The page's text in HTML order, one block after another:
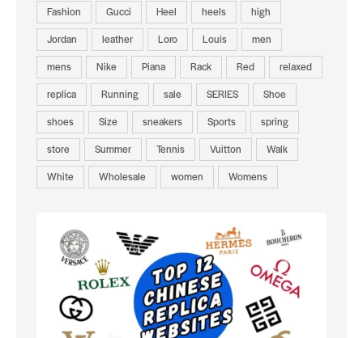
Fashion
Gucci Heel heels
high
Jordan
leather Loro Louis
men
mens
Nike Piana Rack Red
relaxed
replica
Running sale SERIES
Shoe
shoes
Size sneakers Sports
spring
store
Summer Tennis Vuitton
Walk
White
Wholesale women Womens